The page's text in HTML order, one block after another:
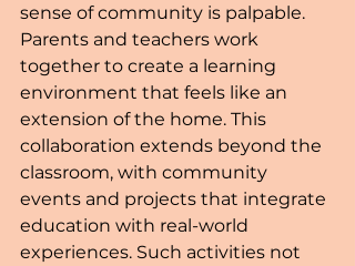
sense of community is palpable.
Parents and teachers work
together to create a learning
environment that feels like an
extension of the home. This
collaboration extends beyond the
classroom, with community
events and projects that integrate
education with real-world
experiences. Such activities not